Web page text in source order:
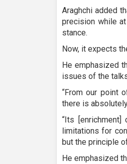
Araghchi added
precision while
stance.
Now, it expects
He emphasized
issues of the
“From our point
there is
“Its
limitations for
but the principle
He emphasized